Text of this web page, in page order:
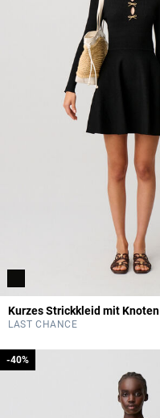
Kurzes Strickkleid mit Knoten
LAST CHANCE
-40%
-40%